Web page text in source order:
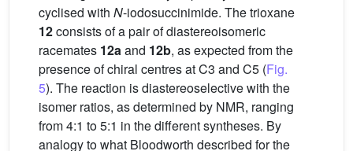
cyclised with N-iodosuccinimide. The trioxane
12consists of a pair of diastereoisomeric
racemates 12aand 12b, as expected from the
presence of chiral centres at C3 and C5 (Fig.
5). The reaction is diastereoselective with the
isomer ratios, as determined by NMR, ranging
from 4:1 to 5:1 in the different syntheses. By
analogy to what Bloodworth described for the